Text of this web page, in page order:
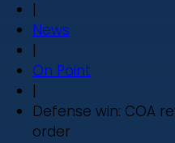
|
News
|
On Point
|
Defense win: COA
order